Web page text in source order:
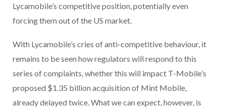
Lycamobile’s competitive position, potentially even
forcing them out of the US market.
With Lycamobile’s cries of anti-competitive behaviour, it
remains to be seen how regulators will respond to this
series of complaints, whether this will impact T-Mobile’s
proposed $1.35 billion acquisition of Mint Mobile,
already delayed twice. What we can expect, however, is